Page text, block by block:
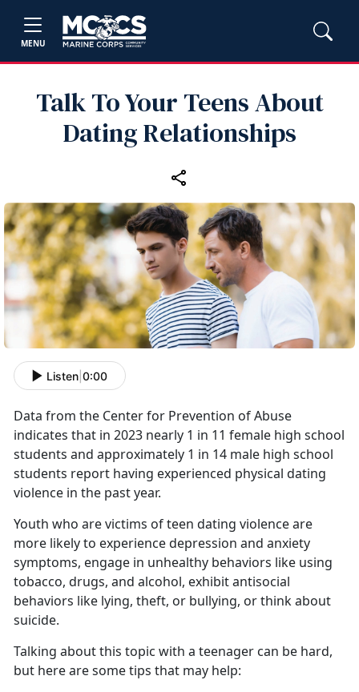
MENU
Talk To Your Teens About
Dating Relationships
Listen 0:00
Data from the Center for Prevention of Abuse
indicates that in 2023 nearly 1 in 11 female high school
students and approximately 1 in 14 male high school
students report having experienced physical dating
violence in the past year.
Youth who are victims of teen dating violence are
more likely to experience depression and anxiety
symptoms, engage in unhealthy behaviors like using
tobacco, drugs, and alcohol, exhibit antisocial
behaviors like lying, theft, or bullying, or think about
suicide.
Talking about this topic with a teenager can be hard,
but here are some tips that may help: